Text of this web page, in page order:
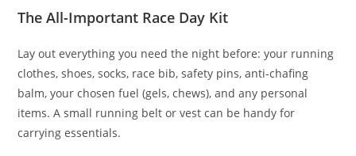
The All-Important Race Day Kit
Lay out everything you need the night before: your running
clothes, shoes, socks, race bib, safety pins, anti-chafing
balm, your chosen fuel (gels, chews), and any personal
items. A small running belt or vest can be handy for
carrying essentials.